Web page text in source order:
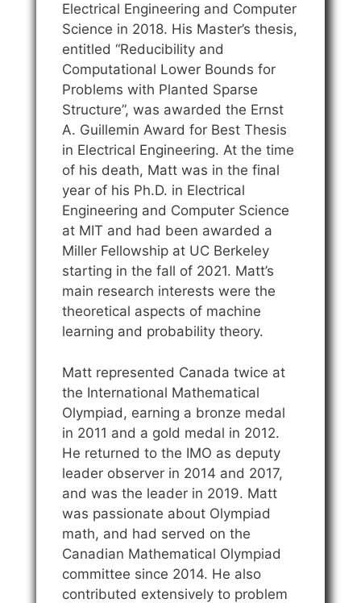
Electrical Engineering and Computer
Science in 2018. His Master’s thesis,
entitled “Reducibility and
Computational Lower Bounds for
Problems with Planted Sparse
Structure”, was awarded the Ernst
A. Guillemin Award for Best Thesis
in Electrical Engineering. At the time
of his death, Matt was in the final
year of his Ph.D. in Electrical
Engineering and Computer Science
at MIT and had been awarded a
Miller Fellowship at UC Berkeley
starting in the fall of 2021. Matt’s
main research interests were the
theoretical aspects of machine
learning and probability theory.
Matt represented Canada twice at
the International Mathematical
Olympiad, earning a bronze medal
in 2011 and a gold medal in 2012.
He returned to the IMO as deputy
leader observer in 2014 and 2017,
and was the leader in 2019. Matt
was passionate about Olympiad
math, and had served on the
Canadian Mathematical Olympiad
committee since 2014. He also
contributed extensively to problem